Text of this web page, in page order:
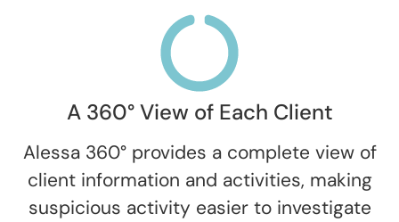
A 360° View of Each Client
Alessa 360° provides a complete view of
client information and activities, making
suspicious activity easier to investigate